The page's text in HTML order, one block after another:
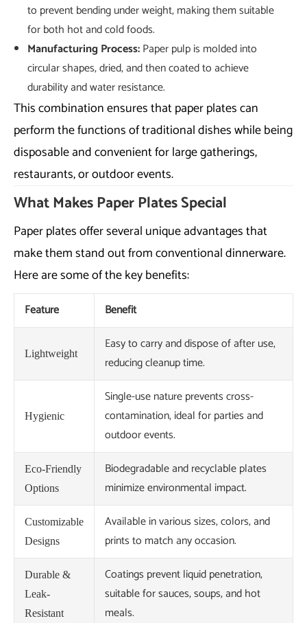
to prevent bending under weight, making them suitable
for both hot and cold foods.
Manufacturing Process:Paper pulp is molded into
circular shapes, dried, and then coated to achieve
durability and water resistance.
This combination ensures that paper plates can
perform the functions of traditional dishes while being
disposable and convenient for large gatherings,
restaurants, or outdoor events.
What Makes Paper Plates Special
Paper plates offer several unique advantages that
make them stand out from conventional dinnerware.
Here are some of the key benefits:
Feature Benefit
Lightweight
Easy to carry and dispose of after use,
reducing cleanup time.
Hygienic
Single-use nature prevents cross-
contamination, ideal for parties and
outdoor events.
Eco-Friendly
Options
Biodegradable and recyclable plates
minimize environmental impact.
Customizable
Designs
Available in various sizes, colors, and
prints to match any occasion.
Durable &
Leak-
Resistant
Coatings prevent liquid penetration,
suitable for sauces, soups, and hot
meals.